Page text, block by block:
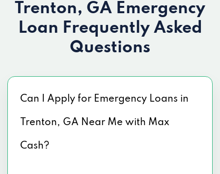
Trenton, GA Emergency
Loan Frequently Asked
Questions
Can I Apply for Emergency Loans in
Trenton, GA Near Me with Max
Cash?